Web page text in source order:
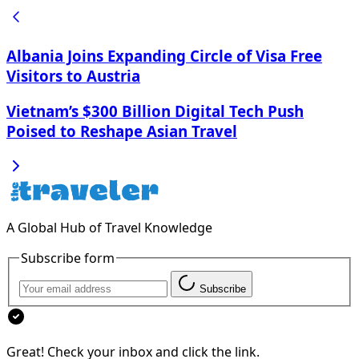
Albania Joins Expanding Circle of Visa Free
Visitors to Austria
Vietnam’s $300 Billion Digital Tech Push
Poised to Reshape Asian Travel
A Global Hub of Travel Knowledge
Subscribe form
Subscribe
Great! Check your inbox and click the link.